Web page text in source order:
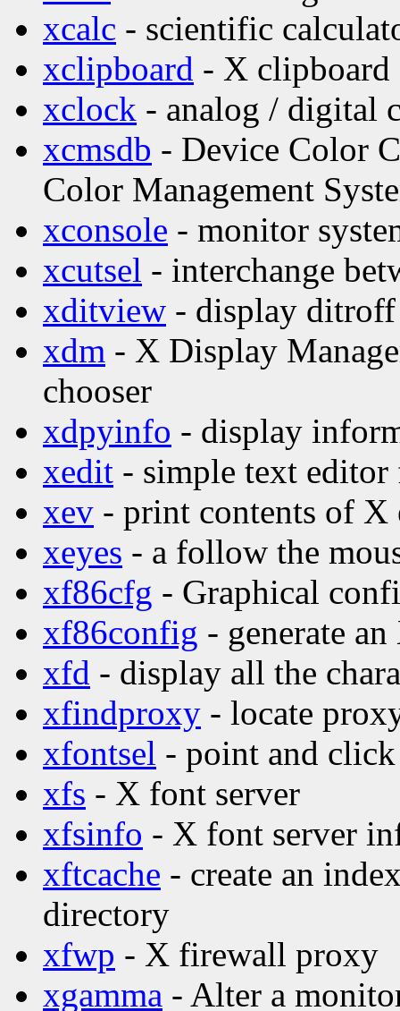
xcalc - scientific
xclipboard - X clipboard
xclock - analog / digital
xcmsdb - Device Color
Color Management
xconsole - monitor
xcutsel - interchange
xditview - display
xdm - X Display
chooser
xdpyinfo - display
xedit - simple text
xev - print contents of X
xeyes - a follow the
xf86cfg - Graphical
xf86config - generate
xfd - display all the
xfindproxy - locate
xfontsel - point and
xfs - X font server
xfsinfo - X font server
xftcache - create an
directory
xfwp - X firewall proxy
xgamma - Alter a